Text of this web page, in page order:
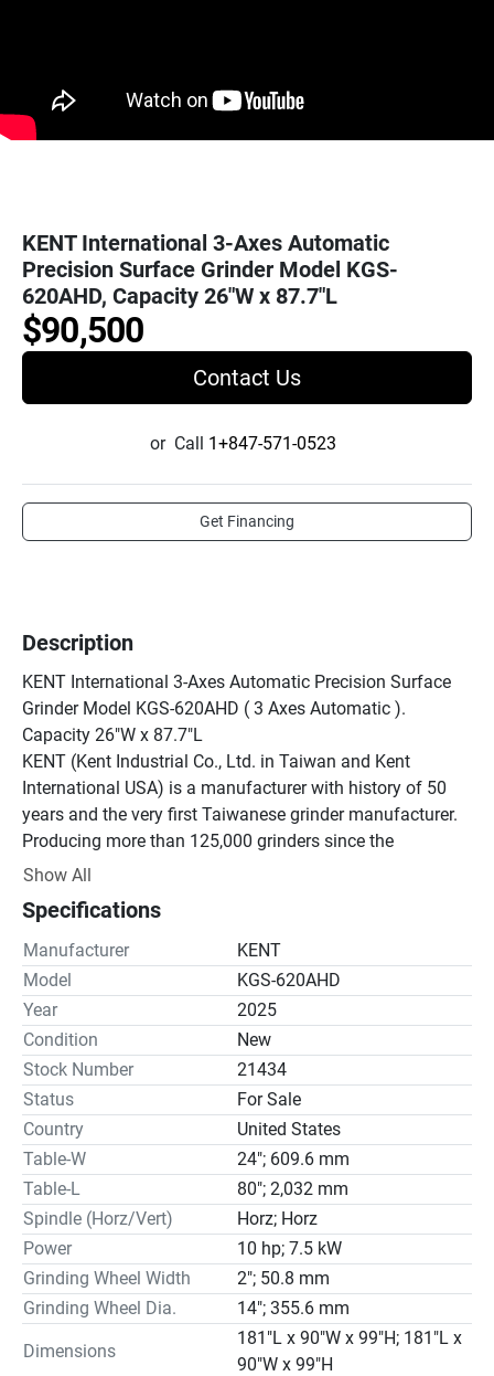
KENT International 3-Axes Automatic
Precision Surface Grinder Model KGS-
620AHD, Capacity 26"W x 87.7"L
$90,500
Contact Us
or Call 1+847-571-0523
Get Financing
Description
KENT International 3-Axes Automatic Precision Surface
Grinder Model KGS-620AHD ( 3 Axes Automatic ).
Capacity 26"W x 87.7"L
KENT (Kent Industrial Co., Ltd. in Taiwan and Kent
International USA) is a manufacturer with history of 50
years and the very first Taiwanese grinder manufacturer.
Producing more than 125,000 grinders since the
beginning. KENT makes own spindles, magnetic chucks,
components for keeping high-quality of grinders. As a
manufacturer, KENT controls the design, spec and quality
in-house and always supports customers with responsive
service and parts supply.
FEATURES & CAPABILITY
Longitudinal on V-flat scraped guideways
Column traveling crossfeed
Motorized rapid elevation
Spindle motor frequency inverter *Optional
Hydraulic oil chiller *Optional
Full enclosure *Optional
Overhead hydraulic wheel dresser
Variable spindle speed *Optional
Surface grinding
Plunge grinding
W/ V & Flat “TURCITE” Ways; Hydraulic Table;
Auto Incremental Down-feed; Column Traveling and
Show All
Specifications
Manufacturer
KENT
Model
KGS-620AHD
Year
2025
Condition
New
Stock Number
21434
Status
For Sale
Country
United States
Table-W
24"; 609.6 mm
Table-L
80"; 2,032 mm
Spindle (Horz/Vert)
Horz; Horz
Power
10 hp; 7.5 kW
Grinding Wheel Width
2"; 50.8 mm
Grinding Wheel Dia.
14"; 355.6 mm
Dimensions
181"L x 90"W x 99"H; 181"L x
90"W x 99"H